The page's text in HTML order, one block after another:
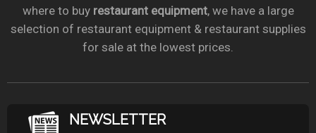
where to buy restaurant equipment, we have a large
selection of restaurant equipment & restaurant supplies
for sale at the lowest prices.
NEWSLETTER